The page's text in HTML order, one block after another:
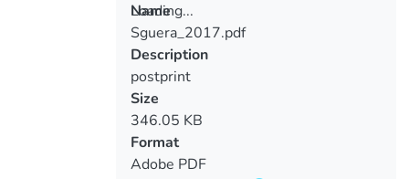
Loading...
Loading...
Name
Sguera_2017.pdf
Description
postprint
Size
346.05 KB
Format
Adobe PDF